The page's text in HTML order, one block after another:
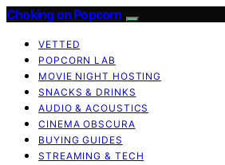
Choking on Popcorn
VETTED
POPCORN LAB
MOVIE NIGHT HOSTING
SNACKS & DRINKS
AUDIO & ACOUSTICS
CINEMA OBSCURA
BUYING GUIDES
STREAMING & TECH